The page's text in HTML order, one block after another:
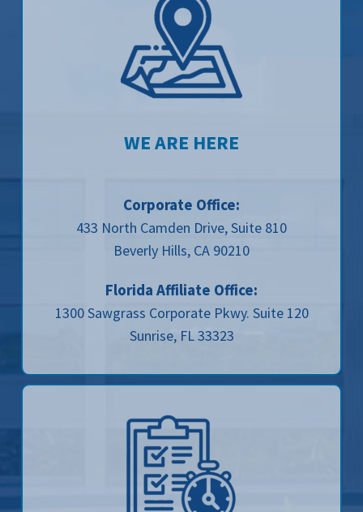
WE ARE HERE
Corporate Office:
433 North Camden Drive, Suite 810
Beverly Hills, CA 90210
Florida Affiliate Office:
1300 Sawgrass Corporate Pkwy. Suite 120
Sunrise, FL 33323